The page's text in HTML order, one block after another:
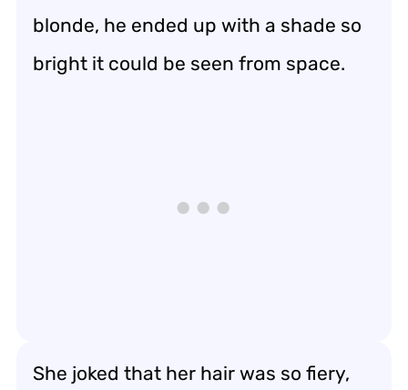
blonde, he ended up with a shade so
bright it could be seen from space.
She joked that her hair was so fiery,